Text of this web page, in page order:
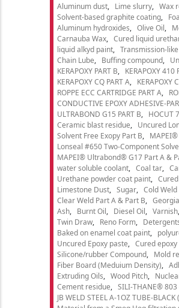
Aluminum dust
Lime slurry Wax
Solvent-based graphite coating
Aluminum hydroxides
Olive Oil
Carnauba Wax
Cured liquid
liquid alkyd paint
Transmission-
Chain Lube
Buffing compound
KERAPOXY PART B
KERAPOXY 410
KERAPOXY CQ PART A
KERAPOXY
ROPPE ECC CARTRIDGE PART A
CONDUCTIVE EPOXY ADHESIVE-
ULTRABOND G15 PART B
HOCUT
Ceramic blast residue
Uncured
Solvent Free Exopy Part B
Lonseal #650 Two-Component
MAPEI® Ultrabond® G17 Part A &
water soluble coolant
Coal tar
Urethane powder coat paint
Limestone Dust
Sugar
Cold
Clear Weld Part A & Part B
Ash
Burnt Oil Diesel Oil Varnish
Twin Draw
Reno Form
Baked on enamel coat paint
Uncured Epoxy paste
Cured epoxy
Silicone/rubber Compound
Mold
Fiber Board (Meduium Density)
Extruding Oils
Wood Pitch
Cement residue
SILI-THANE® 803
JB WELD STEEL A-1OZ TUBE-